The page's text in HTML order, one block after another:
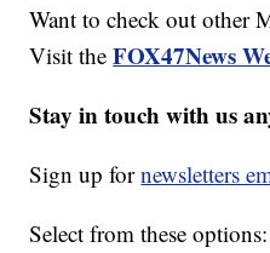
Want to check out other
Visit theFOX47News
Stay in touch with us
Sign up fornewsletters
Select from these